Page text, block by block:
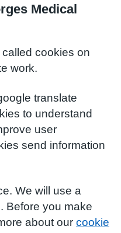
Medical
cookies on
work.
translate
to understand
user
send information
We will use a
Before you make
about our cookie